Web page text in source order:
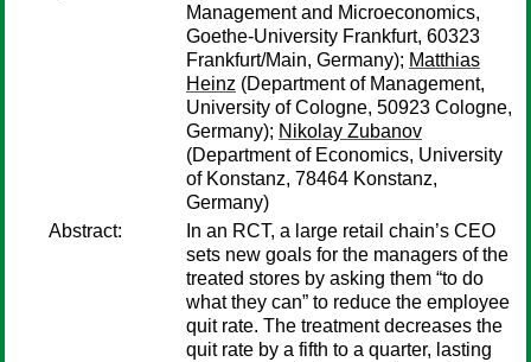
Management and Microeconomics,
Goethe-University Frankfurt, 60323
Frankfurt/Main, Germany); Matthias
Heinz (Department of Management,
University of Cologne, 50923 Cologne,
Germany); Nikolay Zubanov
(Department of Economics, University
of Konstanz, 78464 Konstanz,
Germany)
Abstract:
In an RCT, a large retail chain’s CEO
sets new goals for the managers of the
treated stores by asking them “to do
what they can” to reduce the employee
quit rate. The treatment decreases the
quit rate by a fifth to a quarter, lasting